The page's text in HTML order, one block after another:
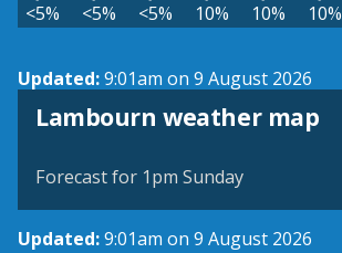
<5% <5% <5% 10% 10% 10%
Updated:9:01am on 9 August 2026
Lambourn weather map
View weather map
Forecast for 1pm Sunday
Updated:9:01am on 9 August 2026